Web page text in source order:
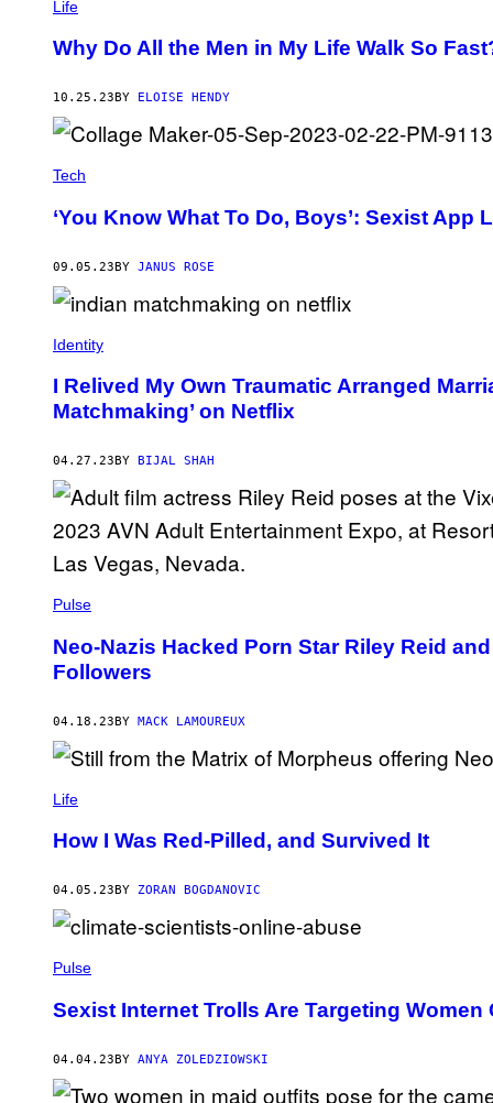
Life
Why Do All the Men in My Life Walk So
10.25.23 BY ELOISE HENDY
Tech
‘You Know What To Do, Boys’: Sexist App
09.05.23BY JANUS ROSE
Identity
I Relived My Own Traumatic Arranged
Matchmaking’ on Netflix
04.27.23 BY BIJAL SHAH
Pulse
Neo-Nazis Hacked Porn Star Riley Reid
Followers
04.18.23BY MACK LAMOUREUX
Life
How I Was Red-Pilled, and Survived It
04.05.23 BY ZORAN BOGDANOVIC
Pulse
Sexist Internet Trolls Are Targeting
04.04.23BY ANYA ZOLEDZIOWSKI